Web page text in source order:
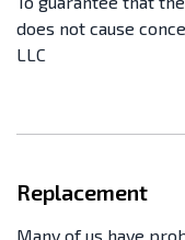
does not cause
LLC
Replacement
Many of us have